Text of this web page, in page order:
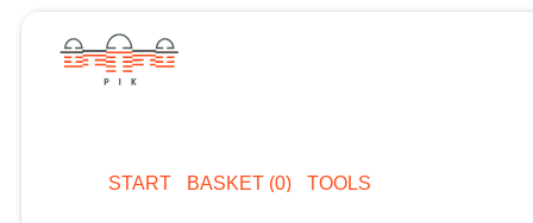
START BASKET (0) TOOLS